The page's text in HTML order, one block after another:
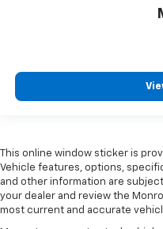
This online window sticker is
Vehicle features, options,
and other information are
your dealer and review the
most current and accurate